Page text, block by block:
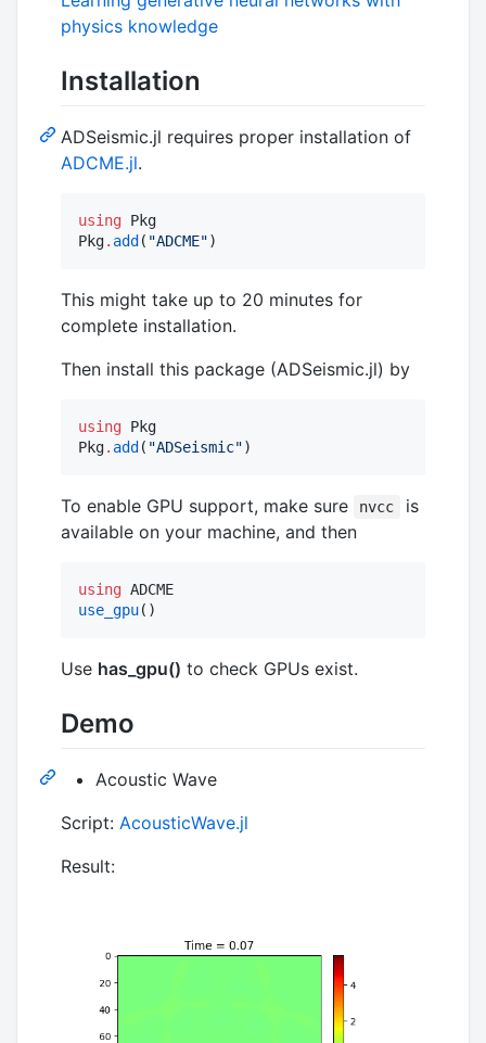
physics knowledge
Installation
ADSeismic.jl requires proper installation of
ADCME.jl.
using Pkg
Pkg. add ( "ADCME")
This might take up to 20 minutes for
complete installation.
Then install this package (ADSeismic.jl) by
using Pkg
Pkg. add ( "ADSeismic")
To enable GPU support, make sure nvcc
is
available on your machine, and then
using
use_gpu()
Use has_gpu() to check GPUs exist.
Demo
Acoustic Wave
Script: AcousticWave.jl
Result: